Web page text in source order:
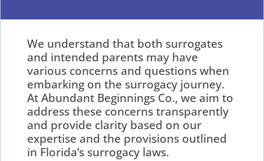
We understand that both surrogates
and intended parents may have
various concerns and questions when
embarking on the surrogacy journey.
At Abundant Beginnings Co., we aim to
address these concerns transparently
and provide clarity based on our
expertise and the provisions outlined
in Florida’s surrogacy laws.